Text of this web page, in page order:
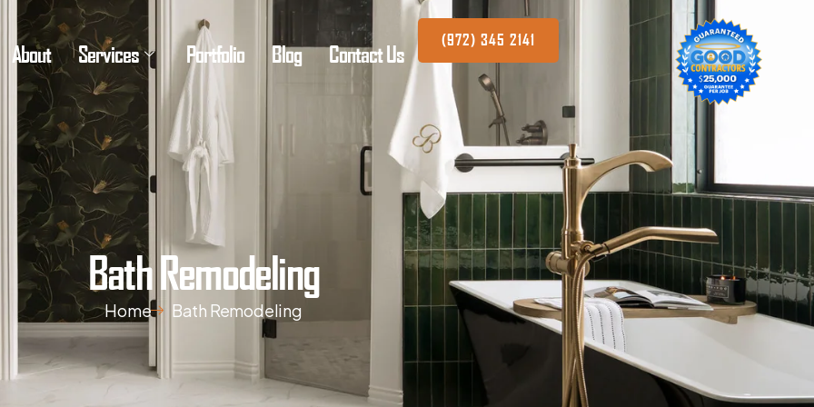
About Services Portfolio Blog Contact Us
(972) 345 2141
Bath Remodeling
Home Bath Remodeling